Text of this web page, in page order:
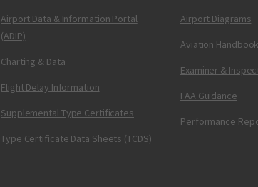
Airport Data & Information Portal
(ADIP)
Charting & Data
Flight Delay Information
Supplemental Type Certificates
Type Certificate Data Sheets (TCDS)
Airport Diagrams
Aviation
Examiner &
FAA Guidance
Performance